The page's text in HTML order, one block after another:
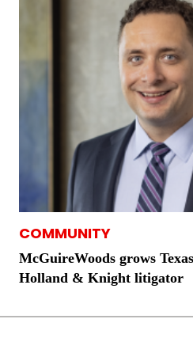
COMMUNITY
McGuireWoods grows
Holland & Knight litigator